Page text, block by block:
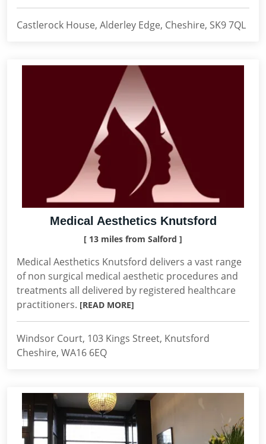
Castlerock House, Alderley Edge, Cheshire, SK9 7QL
Medical Aesthetics Knutsford
[ 13 miles from Salford ]
Medical Aesthetics Knutsford delivers a vast range
of non surgical medical aesthetic procedures and
treatments all delivered by registered healthcare
practitioners. [READ MORE]
Windsor Court, 103 Kings Street, Knutsford
Cheshire, WA16 6EQ